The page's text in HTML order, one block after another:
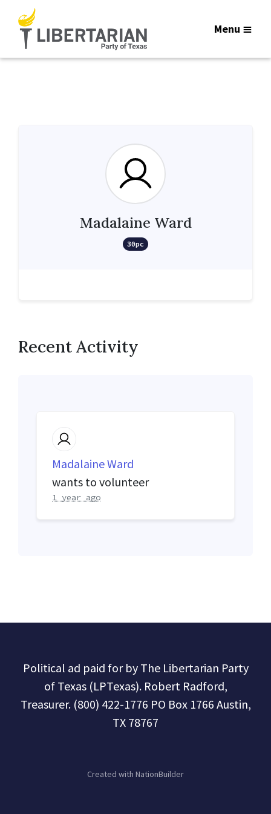
Menu
Madalaine Ward
30pc
Recent Activity
Madalaine Ward
wants to volunteer
1 year ago
Political ad paid for by The Libertarian Party
of Texas (LPTexas). Robert Radford,
Treasurer. (800) 422-1776 PO Box 1766 Austin,
TX 78767
Created with NationBuilder